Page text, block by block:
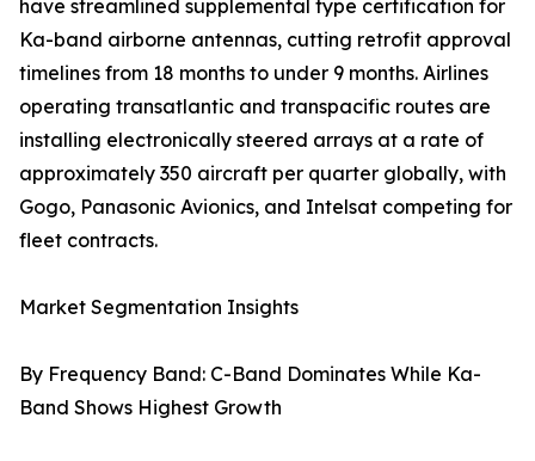
have streamlined supplemental type certification for
Ka-band airborne antennas, cutting retrofit approval
timelines from 18 months to under 9 months. Airlines
operating transatlantic and transpacific routes are
installing electronically steered arrays at a rate of
approximately 350 aircraft per quarter globally, with
Gogo, Panasonic Avionics, and Intelsat competing for
fleet contracts.
Market Segmentation Insights
By Frequency Band: C-Band Dominates While Ka-
Band Shows Highest Growth